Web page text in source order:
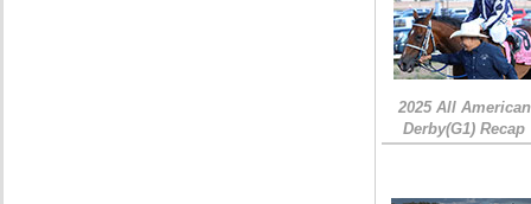
2025 All American
Derby(G1) Recap